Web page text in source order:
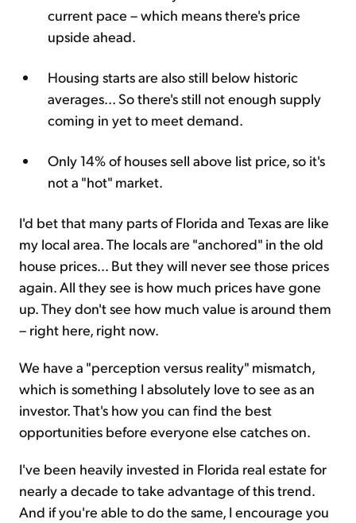
current pace – which means there's price
upside ahead.
Housing starts are also still below historic
averages... So there's still not enough supply
coming in yet to meet demand.
Only 14% of houses sell above list price, so it's
not a "hot" market.
I'd bet that many parts of Florida and Texas are like
my local area. The locals are "anchored" in the old
house prices... But they will never see those prices
again. All they see is how much prices have gone
up. They don't see how much value is around them
– right here, right now.
We have a "perception versus reality" mismatch,
which is something I absolutely love to see as an
investor. That's how you can find the best
opportunities before everyone else catches on.
I've been heavily invested in Florida real estate for
nearly a decade to take advantage of this trend.
And if you're able to do the same, I encourage you